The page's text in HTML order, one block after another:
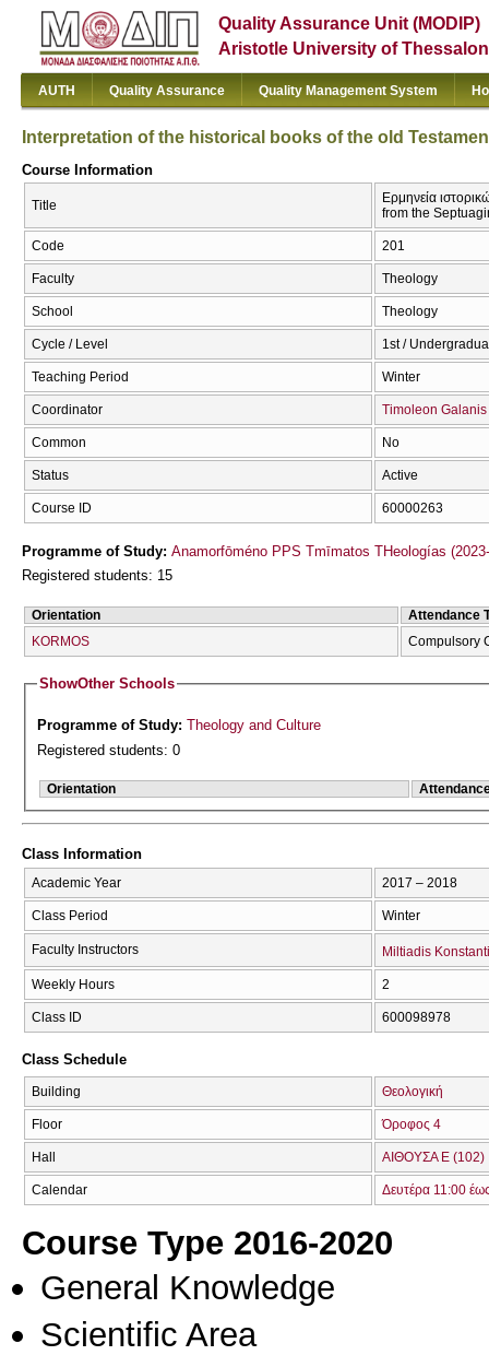
Quality Assurance Unit (MODIP)
Aristotle University of
AUTH Quality Assurance Quality Management System
Interpretation of the historical books of the old
Course Information
Title
Ερμηνεία
from the
Code 201
Faculty Theology
School Theology
Cycle / Level 1st /
Teaching Period Winter
Coordinator Timoleon Galanis
Common No
Status Active
Course ID 60000263
Programme of Study: Anamorfōméno PPS Tmīmatos THeologías
Registered students: 15
Orientation
Attendance
KORMOS
Compulsory
ShowOther Schools
Programme of Study:Theology and Culture
Registered students: 0
Orientation
Class Information
Academic Year 2017 – 2018
Class Period Winter
Faculty Instructors Miltiadis
Weekly Hours 2
Class ID 600098978
Class Schedule
Building Θεολογική
Floor Όροφος 4
Hall ΑΙΘΟΥΣΑ Ε (102)
Calendar Δευτέρα 11:00
Course Type 2016-2020
General Knowledge
Scientific Area